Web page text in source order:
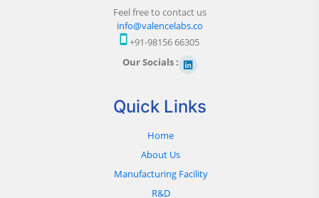
Feel free to contact us
info@valencelabs.co
+91-98156 66305
Our Socials :
Quick Links
Home
About Us
Manufacturing Facility
R&D